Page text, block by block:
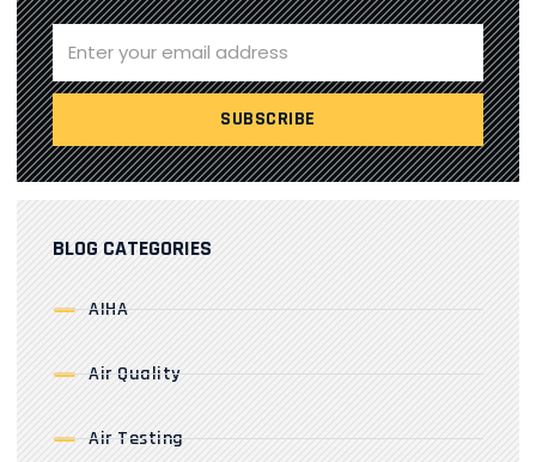
BLOG CATEGORIES
AIHA
Air Quality
Air Testing